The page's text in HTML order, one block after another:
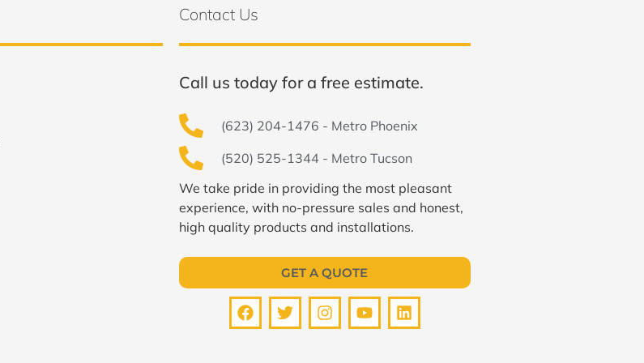
Contact Us
Call us today for a free estimate.
(623) 204-1476 - Metro Phoenix
(520) 525-1344 - Metro Tucson
We take pride in providing the most pleasant
experience, with no-pressure sales and honest,
high quality products and installations.
GET A QUOTE